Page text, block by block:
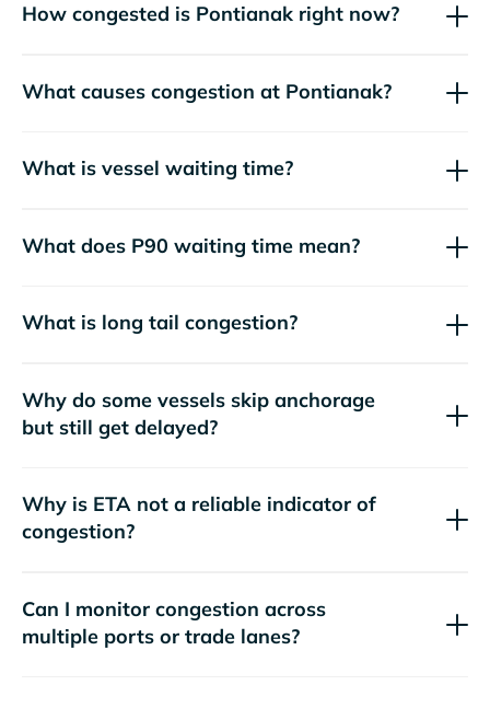
How congested is Pontianak right now?
What causes congestion at Pontianak?
What is vessel waiting time?
What does P90 waiting time mean?
What is long tail congestion?
Why do some vessels skip anchorage
but still get delayed?
Why is ETA not a reliable indicator of
congestion?
Can I monitor congestion across
multiple ports or trade lanes?